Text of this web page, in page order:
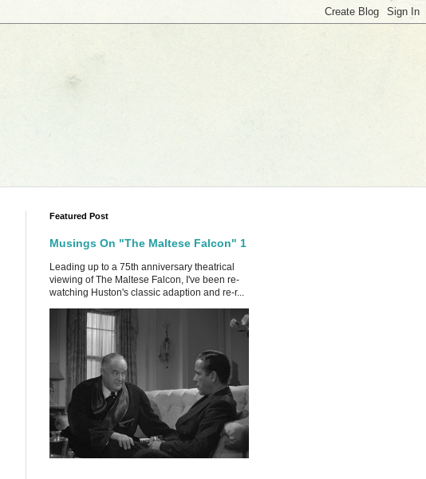
Featured Post
Musings On "The Maltese Falcon" 1
Leading up to a 75th anniversary theatrical
viewing of The Maltese Falcon, I've been re-
watching Huston's classic adaption and re-r...